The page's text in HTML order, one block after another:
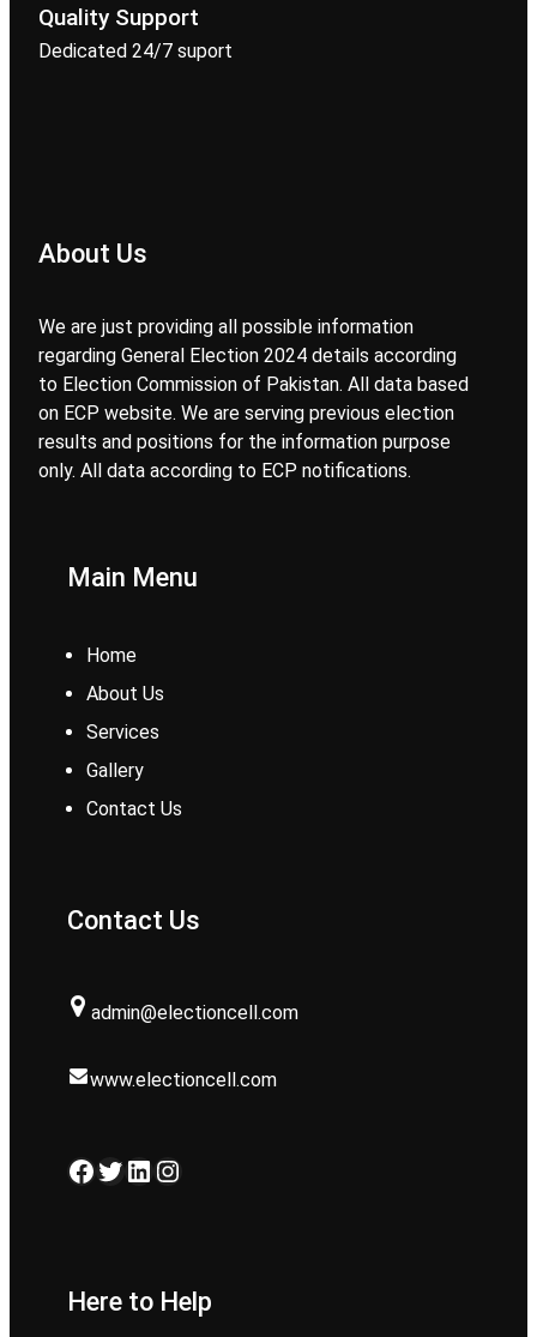
Quality Support
Dedicated 24/7 suport
About Us
We are just providing all possible information
regarding General Election 2024 details according
to Election Commission of Pakistan. All data based
on ECP website. We are serving previous election
results and positions for the information purpose
only. All data according to ECP notifications.
Main Menu
Home
About Us
Services
Gallery
Contact Us
Contact Us
admin@electioncell.com
www.electioncell.com
Facebook Twitter LinkedIn Instagram
Here to Help